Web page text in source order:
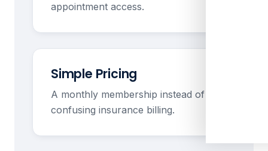
appointment access.
Simple Pricing
A monthly membership instead of
confusing insurance billing.